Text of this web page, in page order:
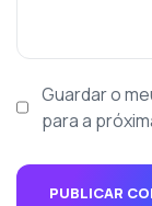
Guardar o
para a
PUBLICAR